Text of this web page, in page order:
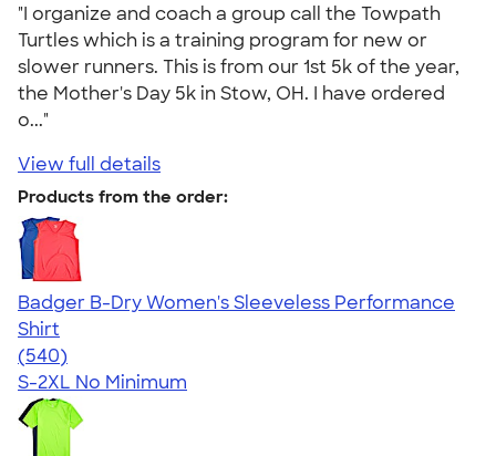
"I organize and coach a group call the Towpath
Turtles which is a training program for new or
slower runners. This is from our 1st 5k of the year,
the Mother's Day 5k in Stow, OH. I have ordered
o..."
View full details
Products from the order:
Badger B-Dry Women's Sleeveless Performance
Shirt
4.53
540
(540)
S-2XL No Minimum